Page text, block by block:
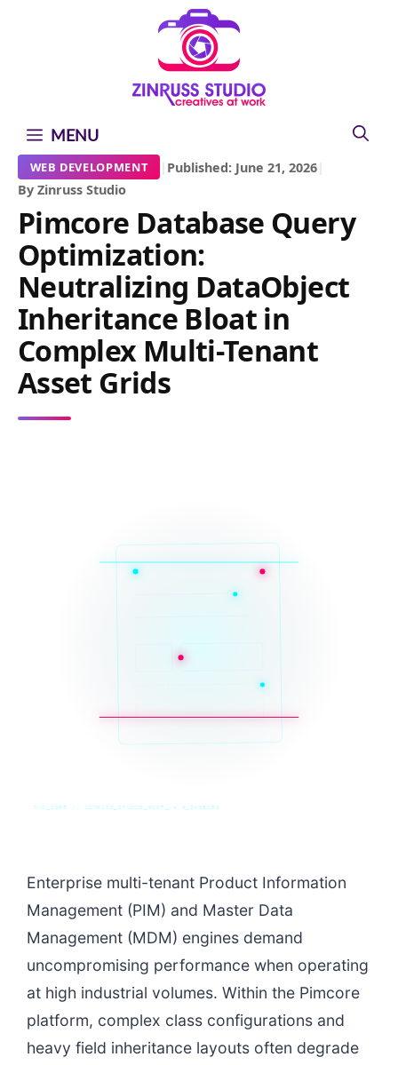
MENU
WEB DEVELOPMENT | Published: June 21, 2026|
By Zinruss Studio
Pimcore Database Query
Optimization:
Neutralizing DataObject
Inheritance Bloat in
Complex Multi-Tenant
Asset Grids
SYS_CORE // ZINRUSS_STUDIO_POST_v4.0_INDEXED
Enterprise multi-tenant Product Information
Management (PIM) and Master Data
Management (MDM) engines demand
uncompromising performance when operating
at high industrial volumes. Within the Pimcore
platform, complex class configurations and
heavy field inheritance layouts often degrade